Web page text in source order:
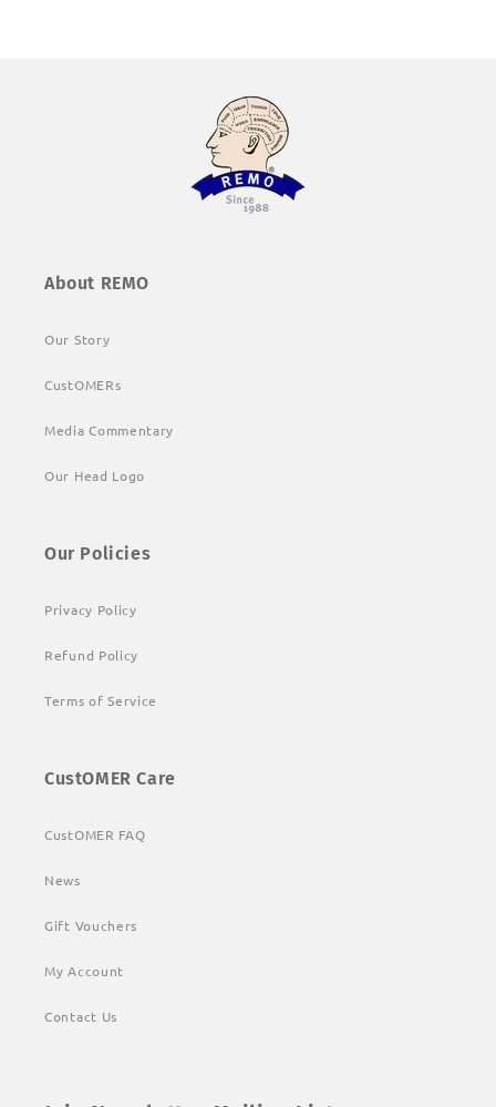
About REMO
Our Story
CustOMERs
Media Commentary
Our Head Logo
Our Policies
Privacy Policy
Refund Policy
Terms of Service
CustOMER Care
CustOMER FAQ
News
Gift Vouchers
My Account
Contact Us